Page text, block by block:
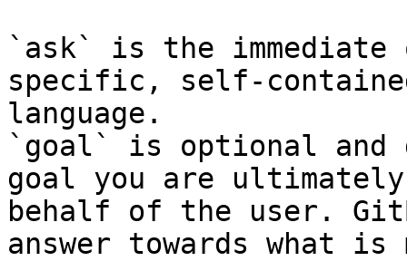
`ask` is the
specific, self-
language.
`goal` is optional and
goal you are
behalf of the user.
answer towards what